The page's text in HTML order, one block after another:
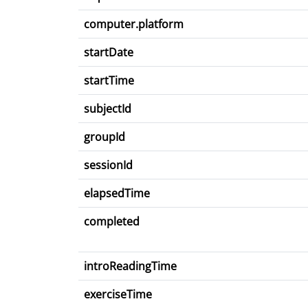
computer.platform
startDate
startTime
subjectId
groupId
sessionId
elapsedTime
completed
introReadingTime
exerciseTime